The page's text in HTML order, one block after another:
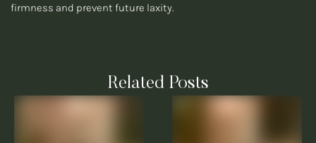
firmness and prevent future laxity.
Related Posts